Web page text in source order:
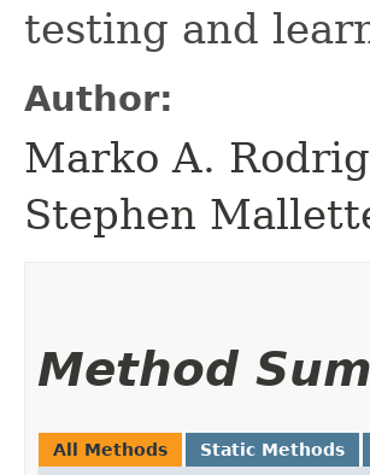
testing and
Author:
Marko A.
Stephen
Method
All Methods Static Methods